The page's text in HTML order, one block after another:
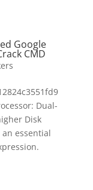
Google
CMD
Dual-
Disk
an essential